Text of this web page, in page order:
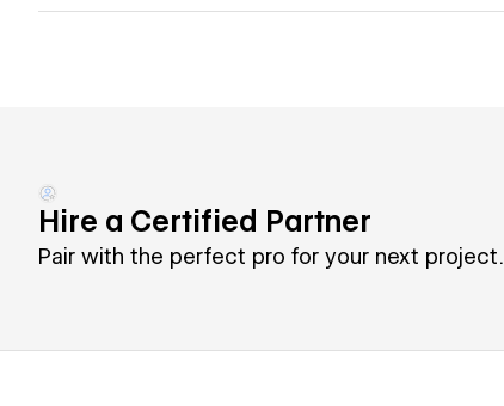
Hire a Certified Partner
Pair with the perfect pro for your next project.